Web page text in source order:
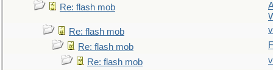
Re: flash mob
Re: flash mob
Re: flash mob
Re: flash mob